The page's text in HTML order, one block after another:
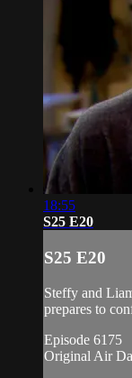
18:55
S25 E20
S25 E20
Steffy and
prepares to
Episode 6175
Original Air